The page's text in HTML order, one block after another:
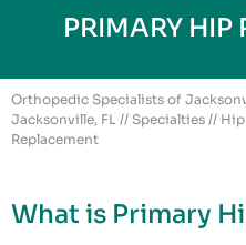
PRIMARY HIP
Orthopedic Specialists of
Jacksonville, FL // Specialties // Hip
Replacement
What is Primary